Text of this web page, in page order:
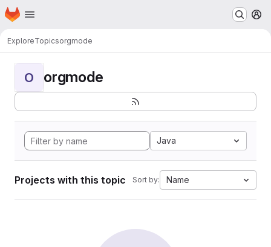
Skip to main content
Homepage
ExploreTopicsorgmode
O orgmode
Java
Projects with this topic Sort by: Name